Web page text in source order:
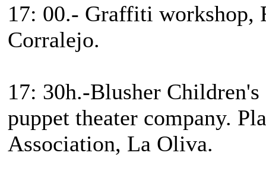
17: 00.- Graffiti workshop,
Corralejo.
17: 30h.-Blusher
puppet theater company.
Association, La Oliva.